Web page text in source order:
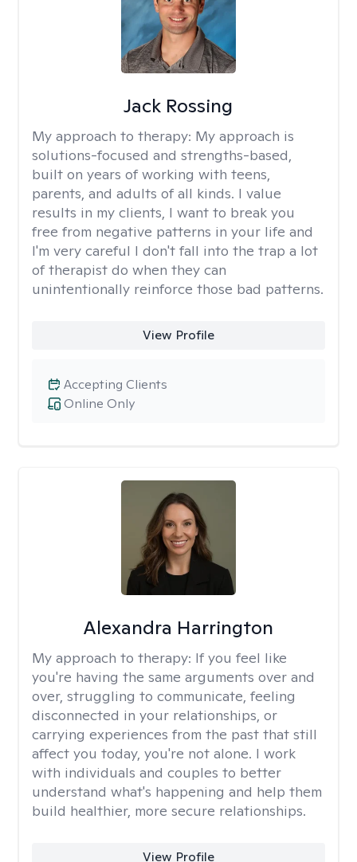
Jack Rossing
My approach to therapy: My approach is
solutions-focused and strengths-based,
built on years of working with teens,
parents, and adults of all kinds. I value
results in my clients, I want to break you
free from negative patterns in your life and
I'm very careful I don't fall into the trap a lot
of therapist do when they can
unintentionally reinforce those bad patterns.
View Profile
Online Only
Accepting Clients
Alexandra Harrington
My approach to therapy: If you feel like
you're having the same arguments over and
over, struggling to communicate, feeling
disconnected in your relationships, or
carrying experiences from the past that still
affect you today, you're not alone. I work
with individuals and couples to better
understand what's happening and help them
build healthier, more secure relationships.
View Profile